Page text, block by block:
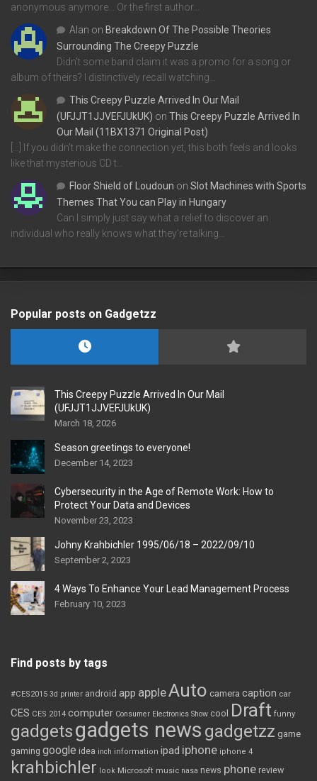
anonymous anymore... Or the first author…
Alan on Breakdown Of The Possible Theories
Surrounding The Creepy Puzzle
Didn't some band claim it was a promo for a song or
album of theirs? I distinctively recall watching…
This Creepy Puzzle Arrived In Our Mail
(UFJJT1JJVEFJUkUK) on This Creepy Puzzle Arrived In
Our Mail (11BX1371 Original Post)
[…] If you didn’t make the connection yet, this both feels and looks
like that mysterious CD t…
Floor Shield of Loudoun on Slot Machines with Sports
Themes That You can Play in Hungary
Can I simply just say what a relief to discover an
individual who really knows what they're talking…
Popular posts on Gadgetzz
This Creepy Puzzle Arrived In Our Mail
(UFJJT1JJVEFJUkUK)
March 18, 2026
Season greetings to everyone!
December 14, 2023
Cybersecurity in the Age of Remote Work: How to
Protect Your Data and Devices
November 23, 2023
Johny Krahbichler 1995/06/18 – 2022/09/10
September 2, 2023
4 Ways To Enhance Your Lead Management Process
February 10, 2023
Find posts by tags
#CES2015 3d printer android app appleAuto camera caption car
CES CES 2014 computer Consumer Electronics Show cool Draft funny
gadgetsgadgets news gadgetzz game
gaming google idea inch information ipad iphone iphone 4
krahbichler look Microsoft music nasa news phone review